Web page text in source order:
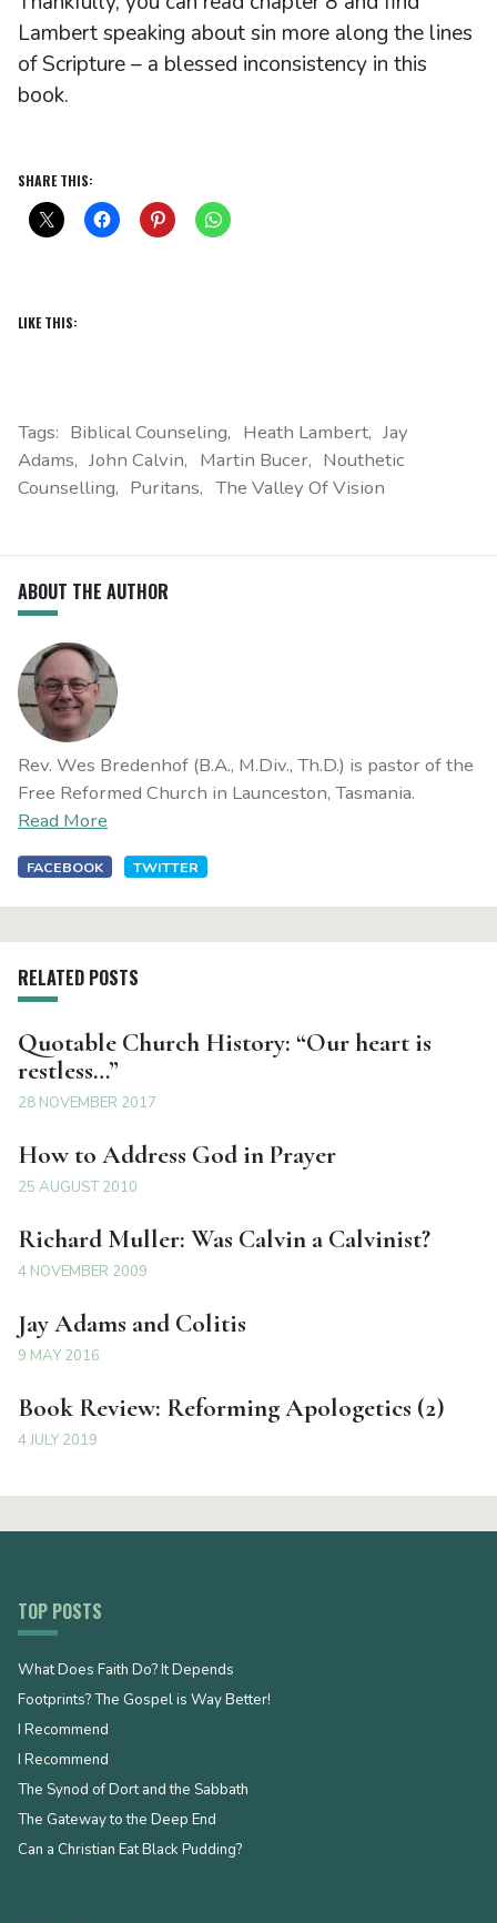
Lambert speaking about sin more along the lines
of Scripture – a blessed inconsistency in this
book.
SHARE THIS:
LIKE THIS:
Tags: Biblical Counseling Heath Lambert Jay
Adams
John Calvin Martin Bucer
Nouthetic
Counselling
Puritans The Valley Of Vision
ABOUT THE AUTHOR
Rev. Wes Bredenhof (B.A., M.Div., Th.D.) is pastor of the
Free Reformed Church in Launceston, Tasmania.
Read More
FACEBOOK TWITTER
RELATED POSTS
Quotable Church History: “Our heart is
restless…”
28 NOVEMBER 2017
How to Address God in Prayer
25 AUGUST 2010
Richard Muller: Was Calvin a Calvinist?
4 NOVEMBER 2009
Jay Adams and Colitis
9 MAY 2016
Book Review: Reforming Apologetics (2)
4 JULY 2019
TOP POSTS
What Does Faith Do? It Depends
Footprints? The Gospel is Way Better!
I Recommend
I Recommend
The Synod of Dort and the Sabbath
The Gateway to the Deep End
Can a Christian Eat Black Pudding?